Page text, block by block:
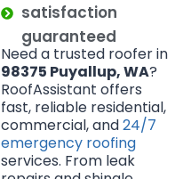
satisfaction
guaranteed
Need a trusted roofer in
98375 Puyallup, WA?
RoofAssistant offers
fast, reliable residential,
commercial, and24/7
emergency roofing
services. From leak